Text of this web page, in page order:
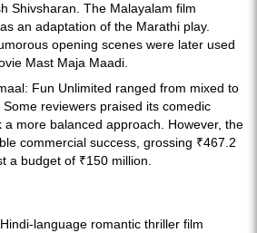
Shivsharan. The Malayalam film
an adaptation of the Marathi play.
opening scenes were later used
Mast Maja Maadi.
Fun Unlimited ranged from mixed to
reviewers praised its comedic
more balanced approach. However, the
commercial success, grossing ₹467.2
a budget of ₹150 million.
language romantic thriller film